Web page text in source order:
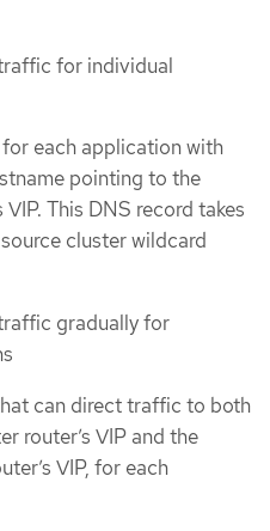
for individual
each application with
pointing to the
This DNS record takes
cluster wildcard
gradually for
can direct traffic to both
router’s VIP and the
VIP, for each